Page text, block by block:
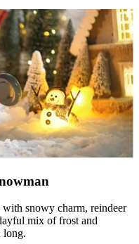
snowy charm, reindeer
mix of frost and
long.